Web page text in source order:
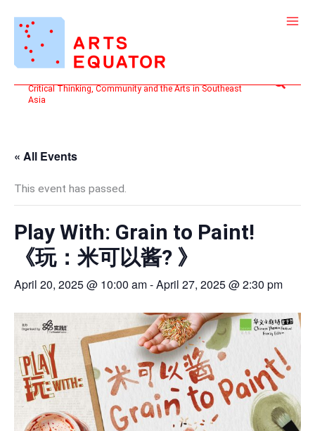
content
Critical Thinking, Community and the Arts in Southeast
Asia
Search
« All Events
This event has passed.
Play With: Grain to Paint!
《⁠玩：米可以酱? 》
April 20, 2025 @ 10:00 am-April 27, 2025 @ 2:30 pm